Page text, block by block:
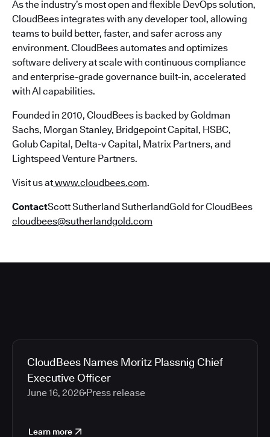
As the industry’s most open and flexible DevOps solution,
CloudBees integrates with any developer tool, allowing
teams to build better, faster, and safer across any
environment. CloudBees automates and optimizes
software delivery at scale with continuous compliance
and enterprise-grade governance built-in, accelerated
with AI capabilities.
Founded in 2010, CloudBees is backed by Goldman
Sachs, Morgan Stanley, Bridgepoint Capital, HSBC,
Golub Capital, Delta-v Capital, Matrix Partners, and
Lightspeed Venture Partners.
Visit us atwww.cloudbees.com.
ContactScott Sutherland SutherlandGold for CloudBees
cloudbees@sutherlandgold.com
CloudBees Names Moritz Plassnig Chief
Executive Officer
June 16, 2026 Press release
Learn more